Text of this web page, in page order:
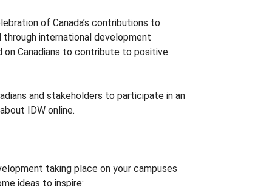
of Canada’s contributions to
international development
on Canadians to contribute to positive
and stakeholders to participate in an
IDW online.
taking place on your campuses
ideas to inspire: